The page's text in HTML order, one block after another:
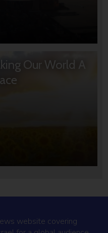
Our World A
website covering